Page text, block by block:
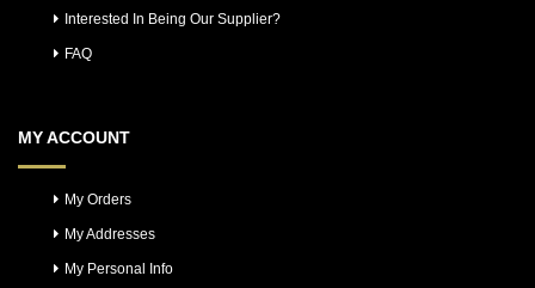
Interested In Being Our Supplier?
FAQ
MY ACCOUNT
My Orders
My Addresses
My Personal Info